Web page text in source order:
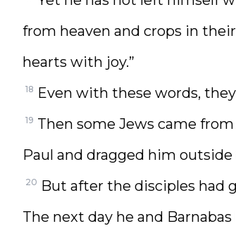
from heaven and crops in
hearts with joy.”
18 Even with these words,
19 Then some Jews came
Paul and dragged him
20 But after the disciples had
The next day he and